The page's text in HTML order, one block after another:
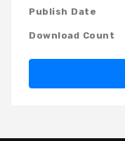
Publish Date
Download Count